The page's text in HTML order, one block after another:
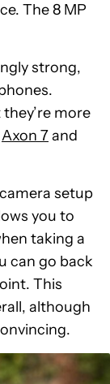
The 8 MP
strong,
more
Axon 7and
setup
you to
taking a
can go back
This
although